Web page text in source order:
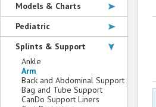
Models & Charts
Pediatric
Splints & Support
Ankle
Arm
Back and Abdominal Support
Bag and Tube Support
CanDo Support Liners